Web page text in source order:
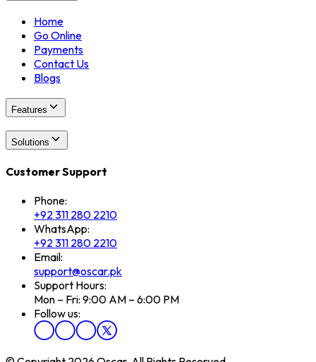
Home
Go Online
Payments
Contact Us
Blogs
Features
Solutions
Customer Support
Phone:
+92 311 280 2210
WhatsApp:
+92 311 280 2210
Email:
support@oscar.pk
Support Hours:
Mon – Fri: 9:00 AM – 6:00 PM
Follow us: